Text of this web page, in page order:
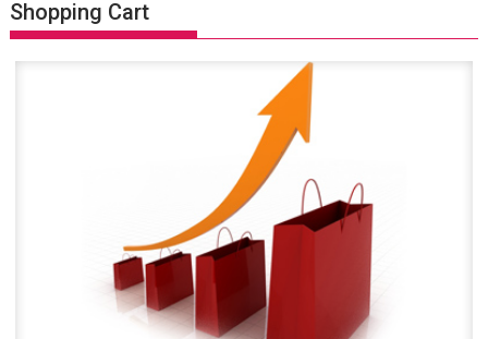
Shopping Cart